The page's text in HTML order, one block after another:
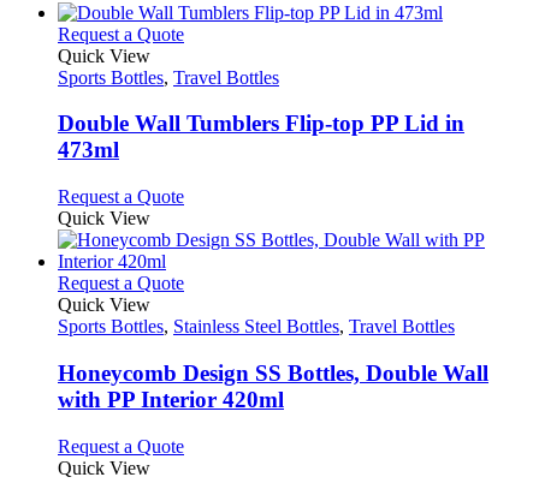
page
be
chosen
on
the
product
page
has
multiple
The
may
the
page
Request a QuoteThis
has
variants.
be
on
product
Quick View
Sports Bottles, Travel Bottles
Double Wall Tumblers Flip-top PP Lid in
473ml
Request a QuoteThis
has
variants.
options
be
chosen
on
product
Quick View
Request a QuoteThis
has
variants.
The
options
be
Quick View
Sports Bottles, Stainless Steel Bottles, Travel Bottles
Honeycomb Design SS Bottles, Double Wall
with PP Interior 420ml
Request a QuoteThis
Quick View